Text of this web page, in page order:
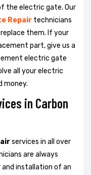
the electric gate. Our
Repair technicians
them. If your
part, give us a
electric gate
all your electric
money.
in Carbon
services in all over
are always
and installation of an